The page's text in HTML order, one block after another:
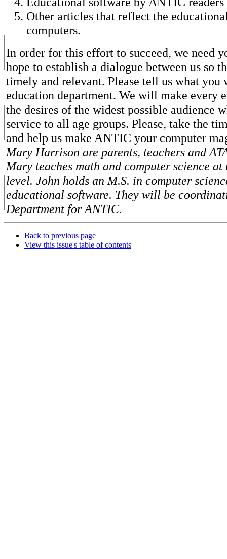
Other articles that reflect the
computers.
In order for this effort to succeed, we need
hope to establish a dialogue between us so
timely and relevant. Please tell us what you
education department. We will make every
the desires of the widest possible audience
service to all age groups. Please, take the
and help us make ANTIC your computer
Mary Harrison are parents, teachers and
Mary teaches math and computer science
level. John holds an M.S. in computer
educational software. They will be
Department for ANTIC.
Back to previous page
View this issue's table of contents